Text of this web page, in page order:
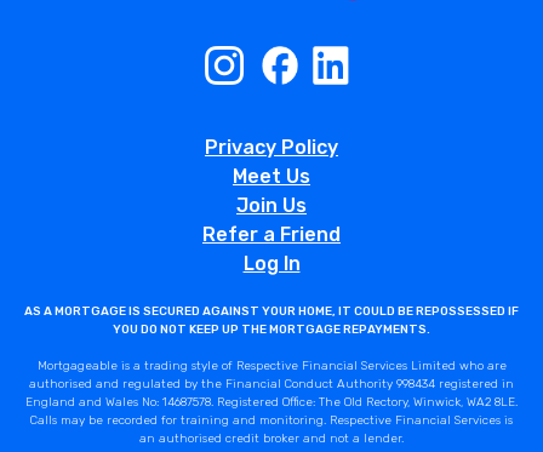
Privacy Policy
Meet Us
Join Us
Refer a Friend
Log In
AS A MORTGAGE IS SECURED AGAINST YOUR HOME, IT COULD BE REPOSSESSED IF
YOU DO NOT KEEP UP THE MORTGAGE REPAYMENTS.
Mortgageable is a trading style of Respective Financial Services Limited who are
authorised and regulated by the Financial Conduct Authority 998434 registered in
England and Wales No: 14687578. Registered Office: The Old Rectory, Winwick, WA2 8LE.
Calls may be recorded for training and monitoring. Respective Financial Services is
an authorised credit broker and not a lender.